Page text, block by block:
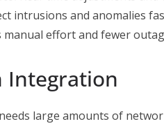
intrusions and anomalies
manual effort and fewer
Integration
large amounts of